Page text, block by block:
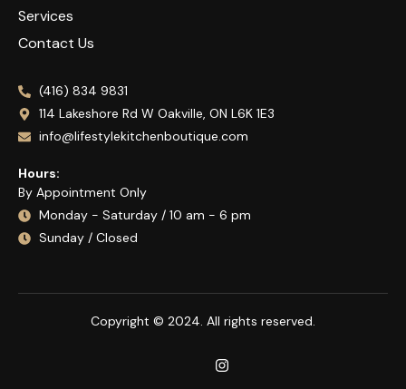
Services
Contact Us
(416) 834 9831
114 Lakeshore Rd W Oakville, ON L6K 1E3
info@lifestylekitchenboutique.com
Hours:
By Appointment Only
Monday - Saturday / 10 am - 6 pm
Sunday / Closed
Copyright © 2024. All rights reserved.